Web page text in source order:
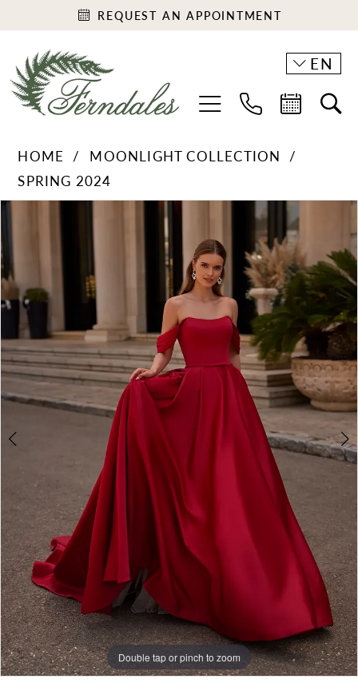
REQUEST AN APPOINTMENT
EN
HOME
MOONLIGHT COLLECTION
SPRING 2024
Products
Carousel
Skip
end
PAUSE AUTOPLAY
PREVIOUS SLIDE
NEXT SLIDE
Double tap or pinch to zoom
Double tap or pinch to zoom